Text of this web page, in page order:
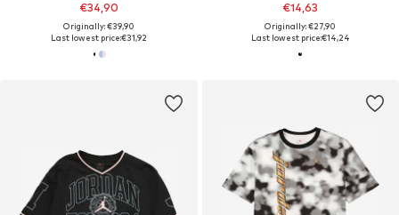
€34,90
Originally: €39,90
Last lowest price:€31,92
€14,63
Originally: €27,90
Last lowest price:€14,24